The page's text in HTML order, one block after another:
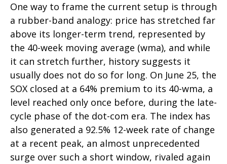
One way to frame the current setup is through
a rubber-band analogy: price has stretched far
above its longer-term trend, represented by
the 40-week moving average (wma), and while
it can stretch further, history suggests it
usually does not do so for long. On June 25, the
SOX closed at a 64% premium to its 40-wma, a
level reached only once before, during the late-
cycle phase of the dot-com era. The index has
also generated a 92.5% 12-week rate of change
at a recent peak, an almost unprecedented
surge over such a short window, rivaled again